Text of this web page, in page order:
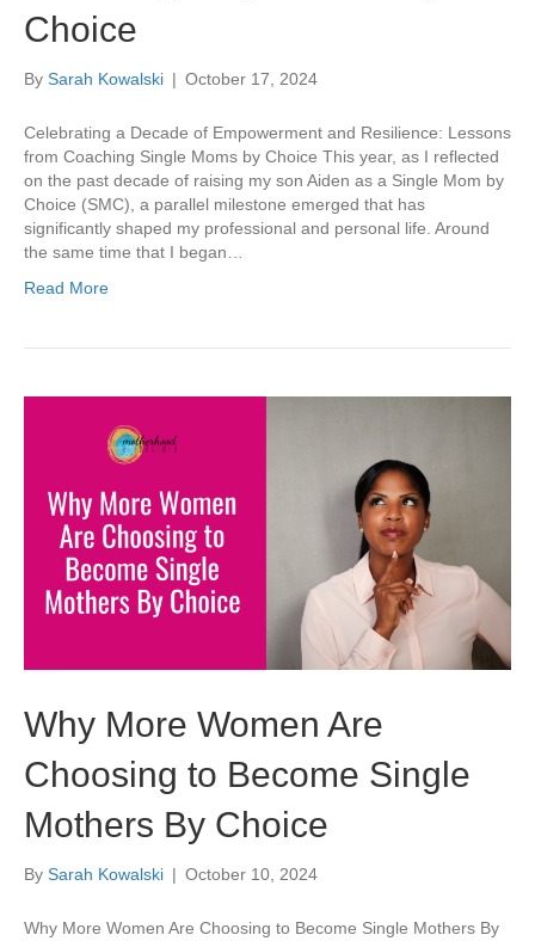
Choice
By Sarah Kowalski | October 17, 2024
Celebrating a Decade of Empowerment and Resilience: Lessons
from Coaching Single Moms by Choice This year, as I reflected
on the past decade of raising my son Aiden as a Single Mom by
Choice (SMC), a parallel milestone emerged that has
significantly shaped my professional and personal life. Around
the same time that I began…
Read More
Why More Women Are
Choosing to Become Single
Mothers By Choice
By Sarah Kowalski | October 10, 2024
Why More Women Are Choosing to Become Single Mothers By